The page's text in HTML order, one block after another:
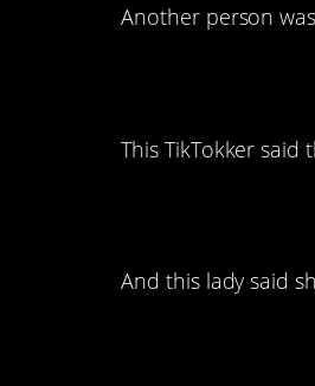
Another person
This TikTokker
And this lady said